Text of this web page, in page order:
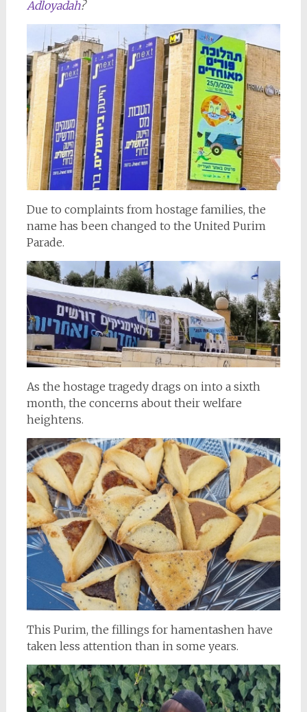
Adloyadah?
Due to complaints from hostage families, the
name has been changed to the United Purim
Parade.
As the hostage tragedy drags on into a sixth
month, the concerns about their welfare
heightens.
This Purim, the fillings for hamentashen have
taken less attention than in some years.